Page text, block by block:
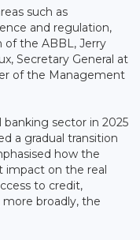
such as
and regulation,
of the ABBL, Jerry
Secretary General at
of the Management
banking sector in 2025
a gradual transition
how the
impact on the real
to credit,
broadly, the